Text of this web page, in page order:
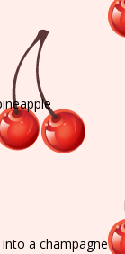
a champagne